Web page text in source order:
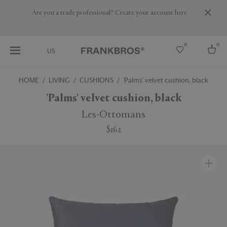
Are you a trade professional? Create your account here
US
0 0
Select country
HOME LIVING CUSHIONS 'Palms' velvet cushion, black
'Palms' velvet cushion, black
Les-Ottomans
$162